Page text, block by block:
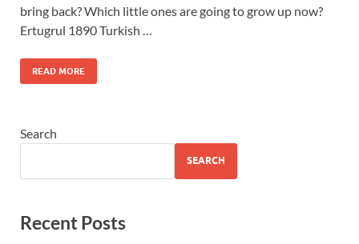
bring back? Which little ones are going to grow up now?
Ertugrul 1890 Turkish …
READ MORE
Search
SEARCH
Recent Posts